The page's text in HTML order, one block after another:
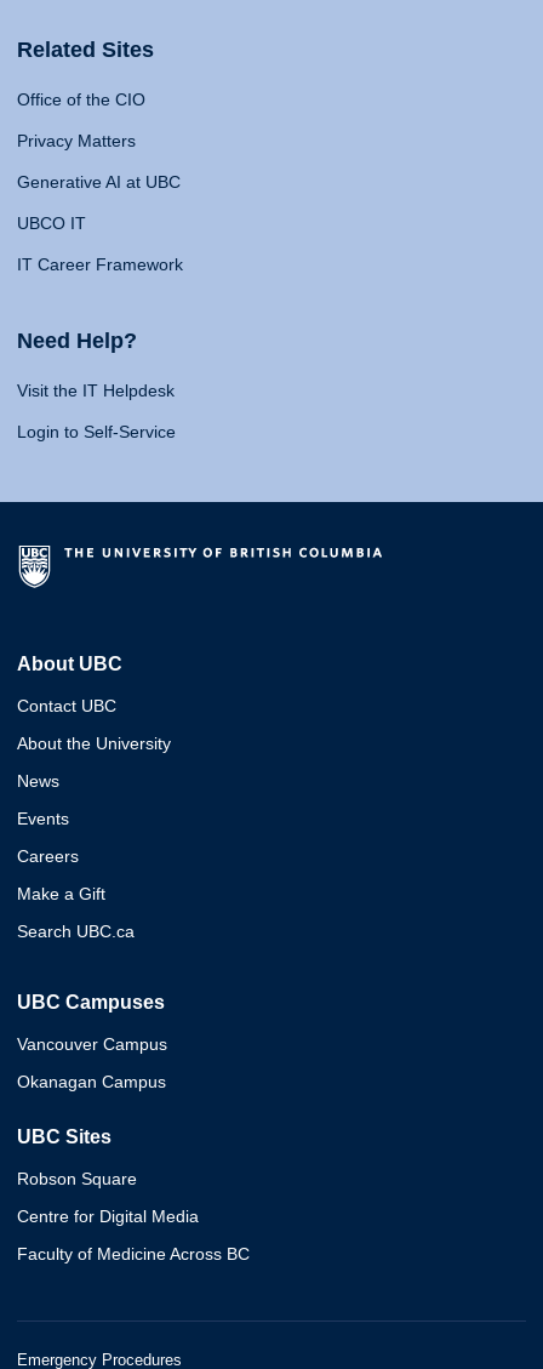
Related Sites
Office of the CIO
Privacy Matters
Generative AI at UBC
UBCO IT
IT Career Framework
Need Help?
Visit the IT Helpdesk
Login to Self-Service
About UBC
Contact UBC
About the University
News
Events
Careers
Make a Gift
Search UBC.ca
UBC Campuses
Vancouver Campus
Okanagan Campus
UBC Sites
Robson Square
Centre for Digital Media
Faculty of Medicine Across BC
Emergency Procedures